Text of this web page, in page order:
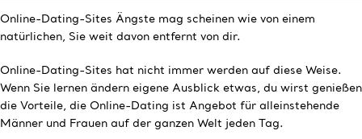
Online-Dating-Sites Ängste mag scheinen wie von einem
natürlichen, Sie weit davon entfernt von dir.
Online-Dating-Sites hat nicht immer werden auf diese Weise.
Wenn Sie lernen ändern eigene Ausblick etwas, du wirst genießen
die Vorteile, die Online-Dating ist Angebot für alleinstehende
Männer und Frauen auf der ganzen Welt jeden Tag.